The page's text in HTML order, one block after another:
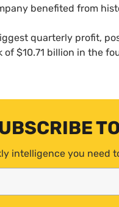
benefited from
quarterly profit,
$10.71 billion in the
intelligence you need